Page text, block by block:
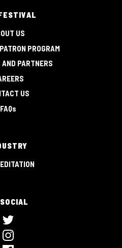
US
PROGRAM
AND PARTNERS
US
FAQs